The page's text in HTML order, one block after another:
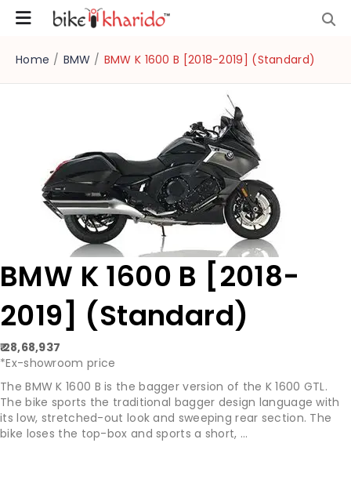
Home / BMW / BMW K 1600 B [2018-2019] (Standard)
BMW K 1600 B [2018-
2019] (Standard)
₹ 28,68,937
*Ex-showroom price
The BMW K 1600 B is the bagger version of the K 1600 GTL.
The bike sports the traditional bagger design language with
its low, stretched-out look and sweeping rear section. The
bike loses the top-box and sports a short, ...